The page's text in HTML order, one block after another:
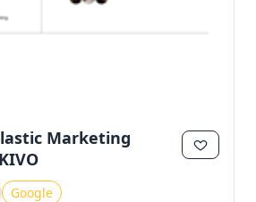
Marketing
Google